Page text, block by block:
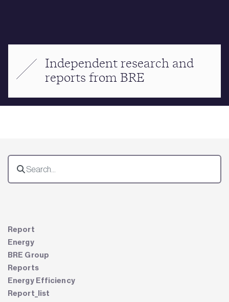
Independent research and
reports from BRE
Report
Energy
BRE Group
Reports
Energy Efficiency
Report_list